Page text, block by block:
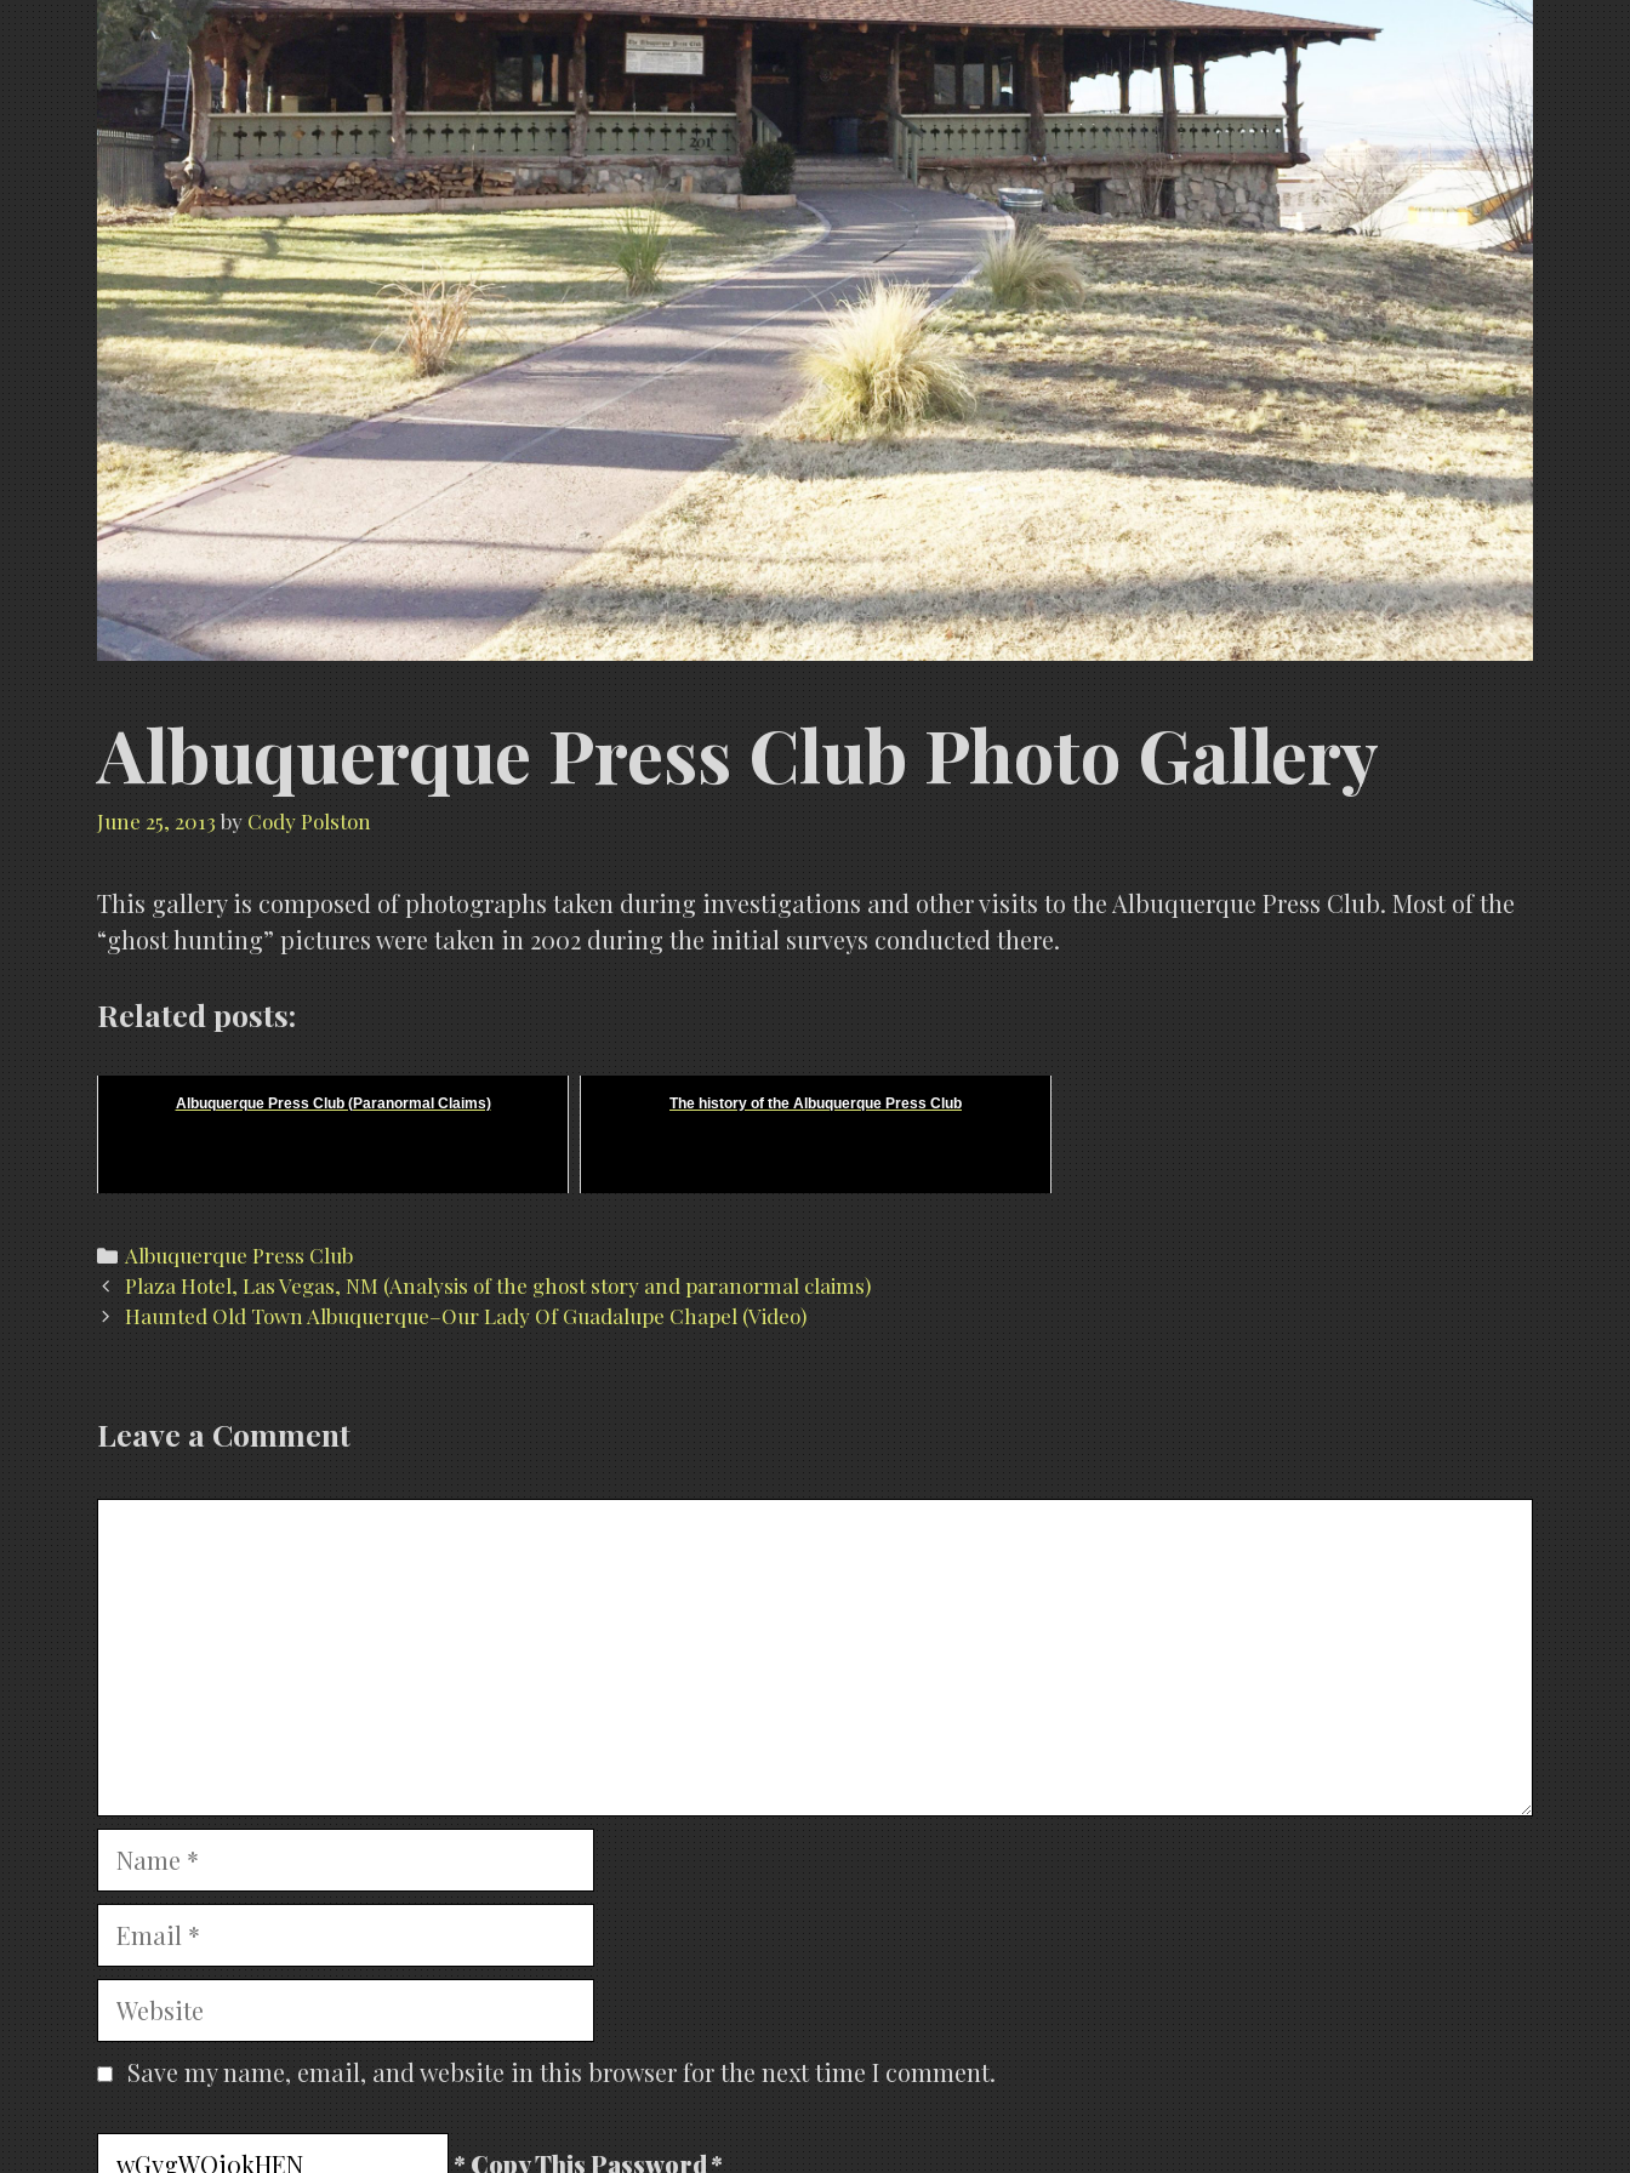
Albuquerque Press Club Photo Gallery
June 25, 2013 by Cody Polston
This gallery is composed of photographs taken during investigations and other visits to the Albuquerque Press Club. Most of the
“ghost hunting” pictures were taken in 2002 during the initial surveys conducted there.
Related posts:
Albuquerque Press Club (Paranormal Claims) The history of the Albuquerque Press Club
Categories
Albuquerque Press Club
Post
navigation
Plaza Hotel, Las Vegas, NM (Analysis of the ghost story and paranormal claims)
Haunted Old Town Albuquerque–Our Lady Of Guadalupe Chapel (Video)
Leave a Comment
Name
Email
Website
Save my name, email, and website in this browser for the next time I comment.
* Copy This Password *